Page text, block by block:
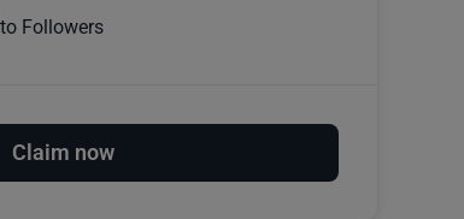
Followers
Claim now